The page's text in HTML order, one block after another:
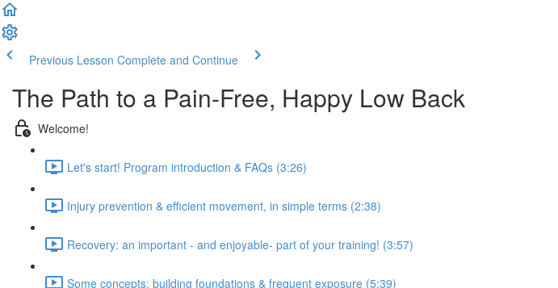
Previous Lesson Complete and Continue
The Path to a Pain-Free, Happy Low Back
Welcome!
Let's start! Program introduction & FAQs (3:26)
Injury prevention & efficient movement, in simple terms (2:38)
Recovery: an important - and enjoyable- part of your training! (3:57)
Some concepts: building foundations & frequent exposure (5:39)